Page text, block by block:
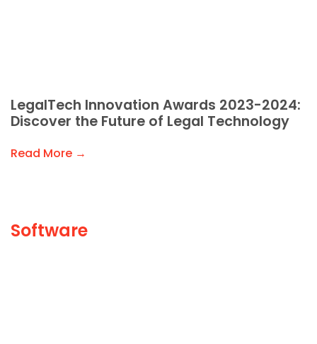
LegalTech Innovation Awards 2023-2024:
Discover the Future of Legal Technology
Read More →
Software